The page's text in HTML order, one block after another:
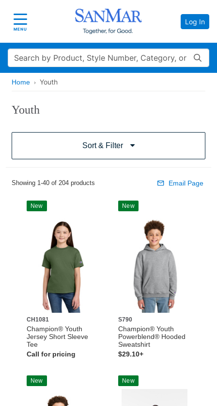
Toggle navigation
MENU
Log In
Search
Home Youth
Youth
Sort & Filter
Showing 1-40 of 204 products Email Page
New
CH1081
Champion® Youth
Jersey Short Sleeve
Tee
Call for pricing
New
S790
Champion® Youth
Powerblend® Hooded
Sweatshirt
$29.10+
New New